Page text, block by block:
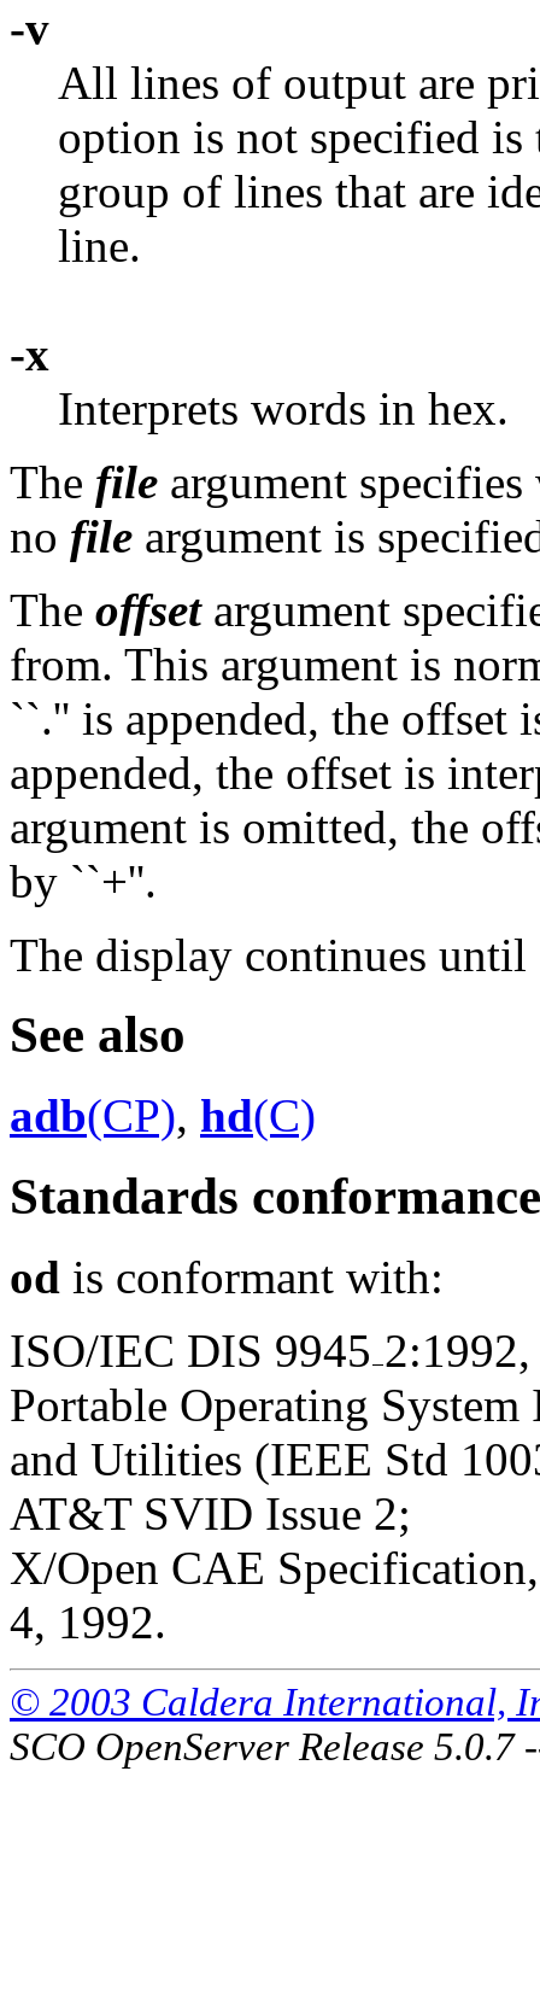
-v
All lines of output are
option is not specified
group of lines that are
line.
-x
Interprets words in hex.
The file argument
no file argument is
The offsetargument
from. This argument is
``.'' is appended, the
appended, the offset is
argument is omitted, the
by ``+''.
The display continues
See also
adb(CP), hd(C)
Standards conformance
od is conformant with:
ISO/IEC DIS 9945
Portable Operating
and Utilities (IEEE Std
AT&T SVID Issue 2;
X/Open CAE
4, 1992.
© 2003 Caldera International,
SCO OpenServer Release